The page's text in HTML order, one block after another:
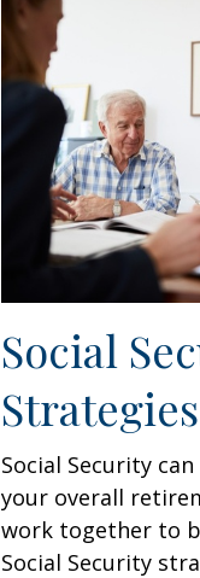
Social
Strategies
Social Security
your overall
work together to
Social Security